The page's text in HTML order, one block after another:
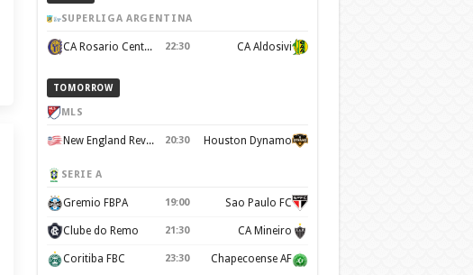
SUPERLIGA ARGENTINA
CA Rosario Central 22:30 CA Aldosivi
TOMORROW
MLS
New England Revolution 20:30 Houston Dynamo
SERIE A
Gremio FBPA 19:00 Sao Paulo FC
Clube do Remo 21:30 CA Mineiro
Coritiba FBC 23:30 Chapecoense AF